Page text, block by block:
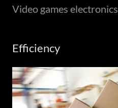
Video games electronics
Efficiency